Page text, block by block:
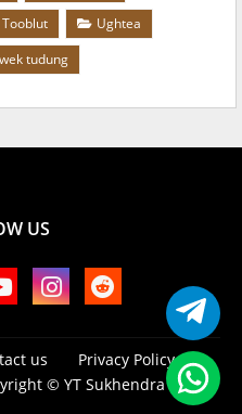
Tooblut
Ughtea
tudung
US
us
Privacy Policy
© YT Sukhendra